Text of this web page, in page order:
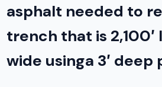
asphalt needed to
trench that is 2,100′
wide usinga 3′ deep